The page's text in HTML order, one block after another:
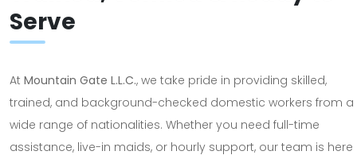
Serve
At Mountain Gate L.L.C., we take pride in providing skilled,
trained, and background-checked domestic workers from a
wide range of nationalities. Whether you need full-time
assistance, live-in maids, or hourly support, our team is here